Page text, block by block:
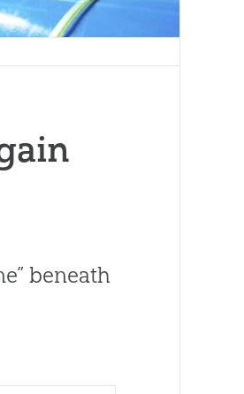
beneath